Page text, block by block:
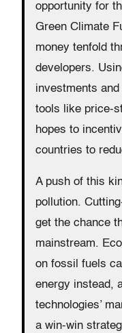
opportunity for
Green Climate
money tenfold
developers.
investments
tools like price-
hopes to
countries to
A push of this
pollution.
get the chance
mainstream.
on fossil fuels
energy instead,
technologies’
a win-win